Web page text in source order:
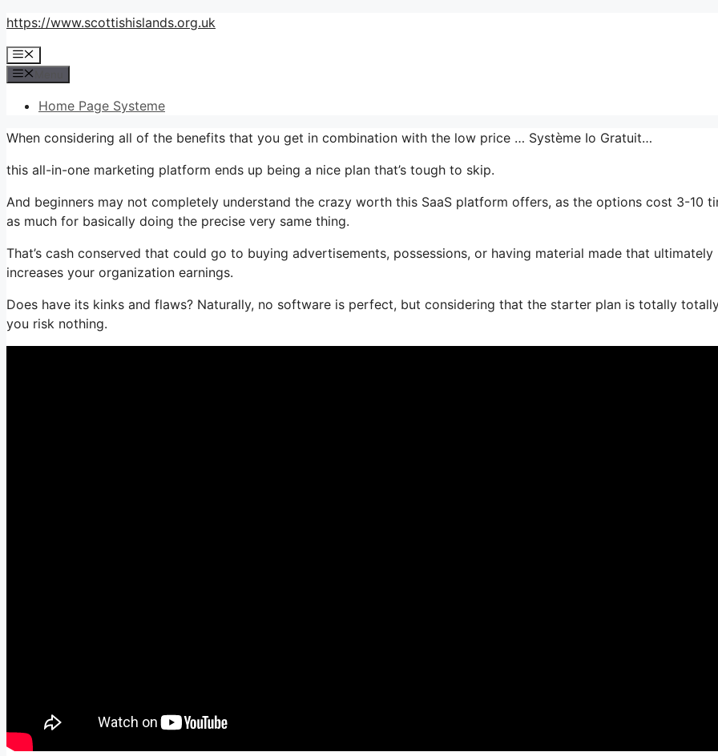
Skip
content
https://www.scottishislands.org.uk
Menu
Home Page Systeme
When considering all of the benefits that you get in combination with the low price … Système Io Gratuit…
this all-in-one marketing platform ends up being a nice plan that’s tough to skip.
And beginners may not completely understand the crazy worth this SaaS platform offers, as the options cost 3-10
as much for basically doing the precise very same thing.
That’s cash conserved that could go to buying advertisements, possessions, or having material made that ultimately
increases your organization earnings.
Does have its kinks and flaws? Naturally, no software is perfect, but considering that the starter plan is totally
you risk nothing.